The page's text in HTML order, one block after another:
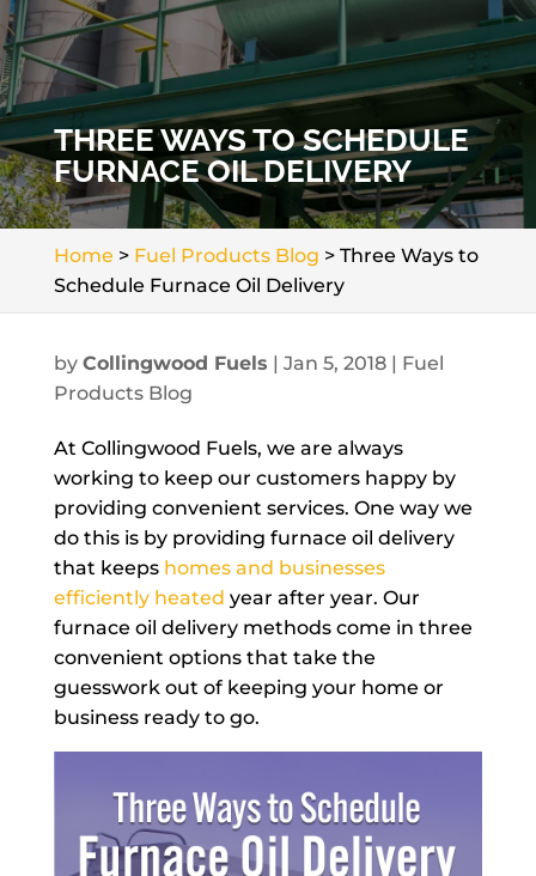
THREE WAYS TO SCHEDULE
FURNACE OIL DELIVERY
Home > Fuel Products Blog > Three Ways to
Schedule Furnace Oil Delivery
by Collingwood Fuels | Jan 5, 2018| Fuel
Products Blog
At Collingwood Fuels, we are always
working to keep our customers happy by
providing convenient services. One way we
do this is by providing furnace oil delivery
that keeps homes and businesses
efficiently heated year after year. Our
furnace oil delivery methods come in three
convenient options that take the
guesswork out of keeping your home or
business ready to go.